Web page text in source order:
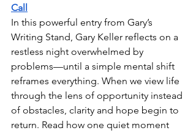
Call
In this powerful entry from Gary’s
Writing Stand, Gary Keller reflects on a
restless night overwhelmed by
problems—until a simple mental shift
reframes everything. When we view life
through the lens of opportunity instead
of obstacles, clarity and hope begin to
return. Read how one quiet moment